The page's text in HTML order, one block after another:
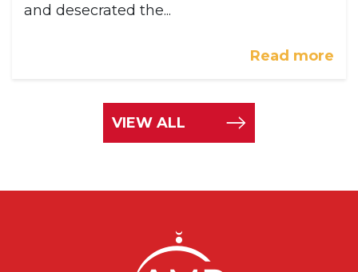
and desecrated the...
Read more
VIEW ALL